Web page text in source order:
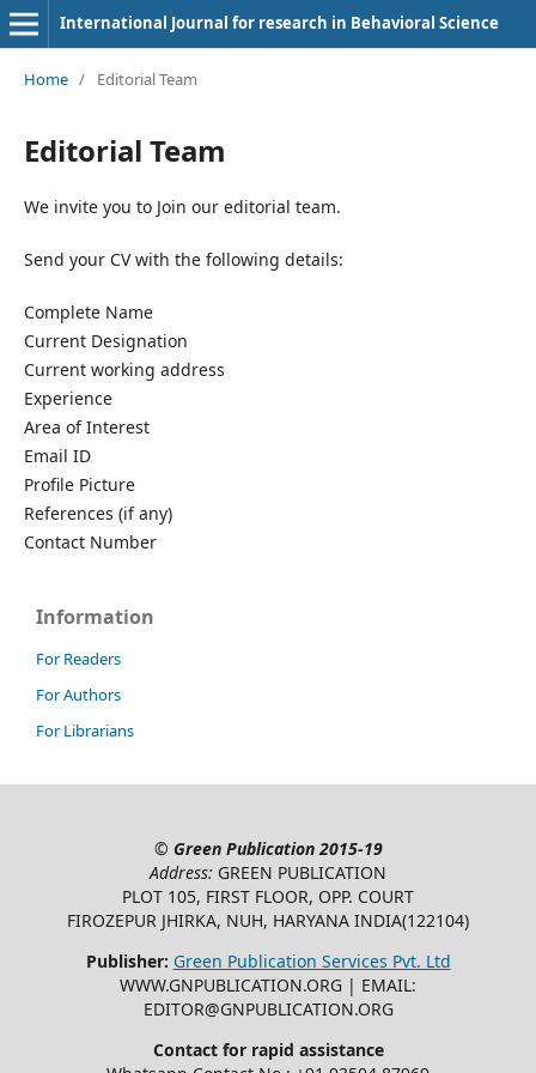
International Journal for research in Behavioral Science
Home / Editorial Team
Editorial Team
We invite you to Join our editorial team.
Send your CV with the following details:
Complete Name
Current Designation
Current working address
Experience
Area of Interest
Email ID
Profile Picture
References (if any)
Contact Number
Information
For Readers
For Authors
For Librarians
© Green Publication2015-19
Address: GREEN PUBLICATION
PLOT 105, FIRST FLOOR, OPP. COURT
FIROZEPUR JHIRKA, NUH, HARYANA INDIA(122104)
Publisher: Green Publication Services Pvt. Ltd
WWW.GNPUBLICATION.ORG | EMAIL:
EDITOR@GNPUBLICATION.ORG
Contact for rapid assistance